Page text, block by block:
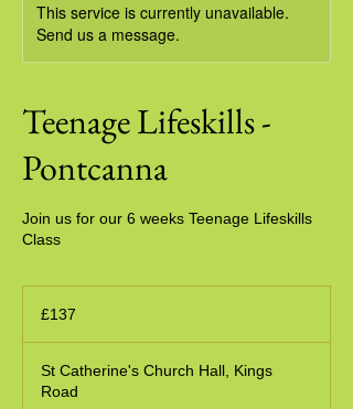
This service is currently unavailable.
Send us a message.
Teenage Lifeskills -
Pontcanna
Join us for our 6 weeks Teenage Lifeskills
Class
pounds
£137
St Catherine's Church Hall, Kings
Road